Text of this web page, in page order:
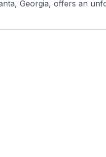
Georgia, offers an